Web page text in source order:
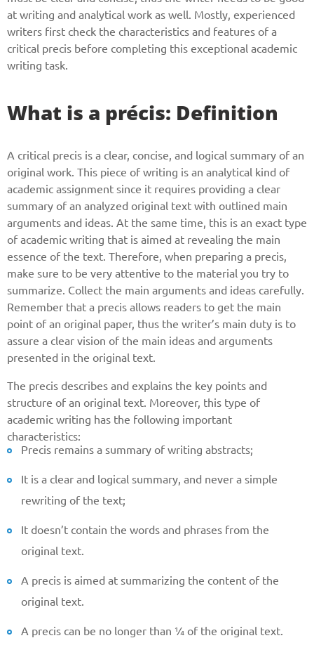
at writing and analytical work as well. Mostly, experienced
writers first check the characteristics and features of a
critical precis before completing this exceptional academic
writing task.
What is a précis: Definition
A critical precis is a clear, concise, and logical summary of an
original work. This piece of writing is an analytical kind of
academic assignment since it requires providing a clear
summary of an analyzed original text with outlined main
arguments and ideas. At the same time, this is an exact type
of academic writing that is aimed at revealing the main
essence of the text. Therefore, when preparing a precis,
make sure to be very attentive to the material you try to
summarize. Collect the main arguments and ideas carefully.
Remember that a precis allows readers to get the main
point of an original paper, thus the writer’s main duty is to
assure a clear vision of the main ideas and arguments
presented in the original text.
The precis describes and explains the key points and
structure of an original text. Moreover, this type of
academic writing has the following important
characteristics:
Precis remains a summary of writing abstracts;
It is a clear and logical summary, and never a simple
rewriting of the text;
It doesn’t contain the words and phrases from the
original text.
A precis is aimed at summarizing the content of the
original text.
A precis can be no longer than ¼ of the original text.